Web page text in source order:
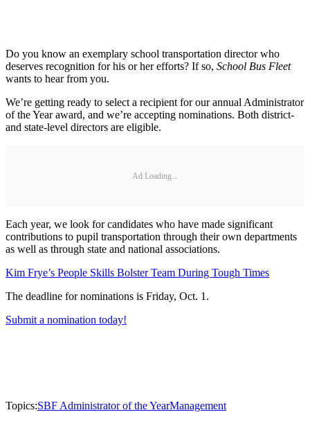
Do you know an exemplary school transportation director who
deserves recognition for his or her efforts? If so, School Bus Fleet
wants to hear from you.
We’re getting ready to select a recipient for our annual Administrator
of the Year award, and we’re accepting nominations. Both district-
and state-level directors are eligible.
Ad Loading...
Each year, we look for candidates who have made significant
contributions to pupil transportation through their own departments
as well as through state and national associations.
Kim Frye’s People Skills Bolster Team During Tough Times
The deadline for nominations is Friday, Oct. 1.
Submit a nomination today!
Topics:SBF Administrator of the YearManagement